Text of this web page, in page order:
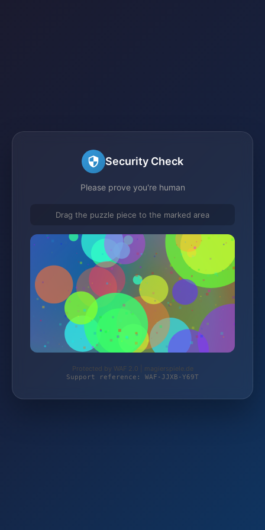
Security Check
Please prove you're human
Drag the puzzle piece to the marked area
Protected by WAF 2.0 | magierspiele.de
Support reference: WAF-JJXB-Y69T